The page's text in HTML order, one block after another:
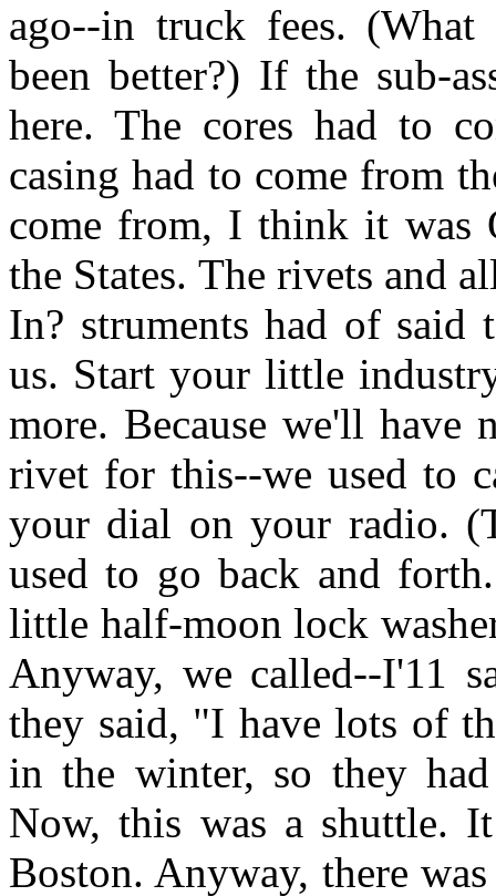
ago--in truck fees.
been better?) If the sub-
here. The cores had to
casing had to come from
come from, I think it was
the States. The rivets and
In? struments had of said
us. Start your little
more. Because we'll have
rivet for this--we used to
your dial on your radio.
used to go back and
little half-moon lock
Anyway, we called--I'11
they said, "I have lots of
in the winter, so they
Now, this was a shuttle.
Boston. Anyway, there